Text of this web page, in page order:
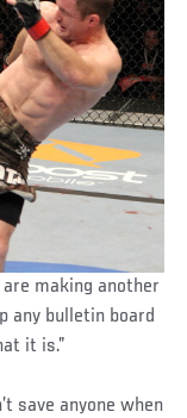
making another
any bulletin board
it is.”
save anyone when